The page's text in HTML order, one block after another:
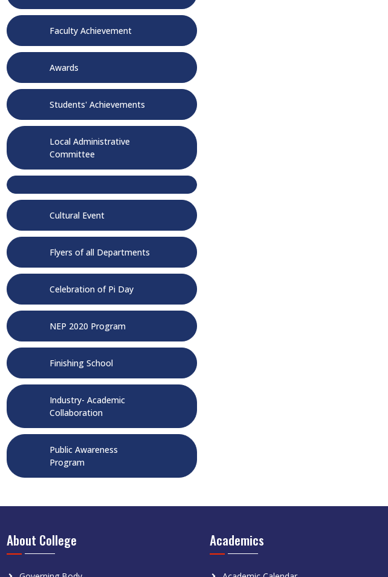
Faculty Achievement
Awards
Students' Achievements
Local Administrative
Committee
Cultural Event
Flyers of all Departments
Celebration of Pi Day
NEP 2020 Program
Finishing School
Industry- Academic
Collaboration
Public Awareness
Program
About College Academics